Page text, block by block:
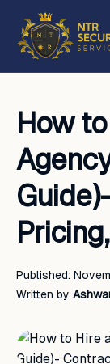
How
Published:
Written by